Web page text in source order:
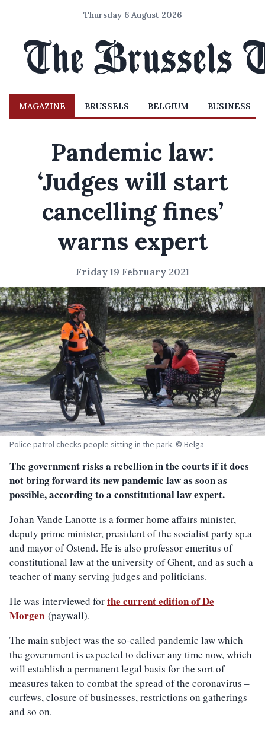
Thursday 6 August 2026
MAGAZINE BRUSSELS BELGIUM BUSINESS
Pandemic law:
‘Judges will start
cancelling fines’
warns expert
Friday 19 February 2021
Police patrol checks people sitting in the park. © Belga
The government risks a rebellion in the courts if it does
not bring forward its new pandemic law as soon as
possible, according to a constitutional law expert.
Johan Vande Lanotte is a former home affairs minister,
deputy prime minister, president of the socialist party sp.a
and mayor of Ostend. He is also professor emeritus of
constitutional law at the university of Ghent, and as such a
teacher of many serving judges and politicians.
He was interviewed forthe current edition of De
Morgen (paywall).
The main subject was the so-called pandemic law which
the government is expected to deliver any time now, which
will establish a permanent legal basis for the sort of
measures taken to combat the spread of the coronavirus –
curfews, closure of businesses, restrictions on gatherings
and so on.